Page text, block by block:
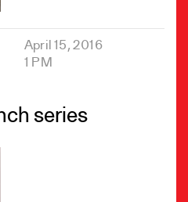
April 15, 2016
1 PM
series